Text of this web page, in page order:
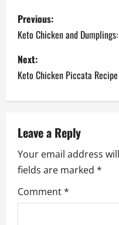
P
o
s
t
a
v
i
g
Previous:
Keto Chicken and
Next:
Keto Chicken Piccata Recipe
Leave a Reply
Your email address
fields are marked *
Comment*